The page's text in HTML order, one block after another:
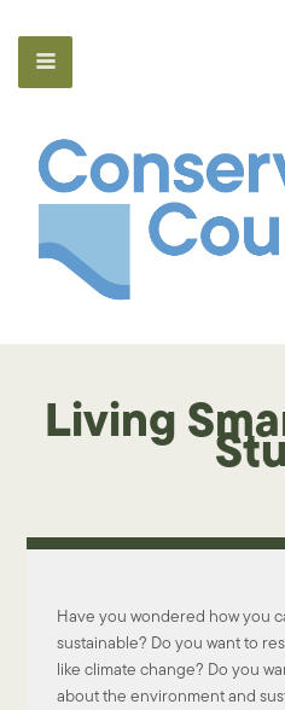
Living
Have you wondered how you
sustainable? Do you want to
like climate change? Do you
about the environment and